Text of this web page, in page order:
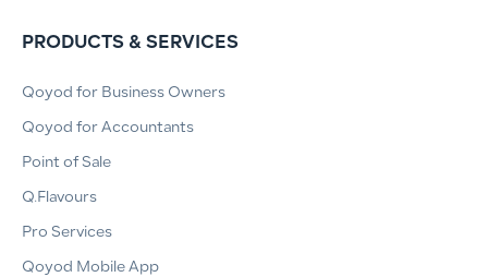
PRODUCTS & SERVICES
Qoyod for Business Owners
Qoyod for Accountants
Point of Sale
Q.Flavours
Pro Services
Qoyod Mobile App